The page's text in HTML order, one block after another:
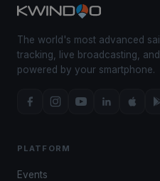
The world's most advanced
tracking, live broadcasting,
powered by your smartphone.
PLATFORM
Events